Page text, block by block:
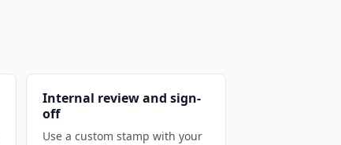
Internal review and sign-
off
Use a custom stamp with your